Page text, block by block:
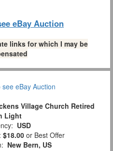
eBay Auction
links for which I may be
Village Church Retired
Light
USD
$18.00 or Best Offer
New Bern, US